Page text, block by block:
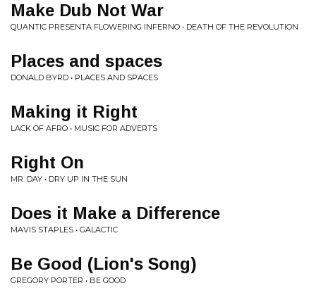
Make Dub Not War
QUANTIC PRESENTA FLOWERING INFERNO • DEATH OF THE REVOLUTION
Places and spaces
DONALD BYRD • PLACES AND SPACES
Making it Right
LACK OF AFRO • MUSIC FOR ADVERTS
Right On
MR. DAY • DRY UP IN THE SUN
Does it Make a Difference
MAVIS STAPLES • GALACTIC
Be Good (Lion's Song)
GREGORY PORTER • BE GOOD